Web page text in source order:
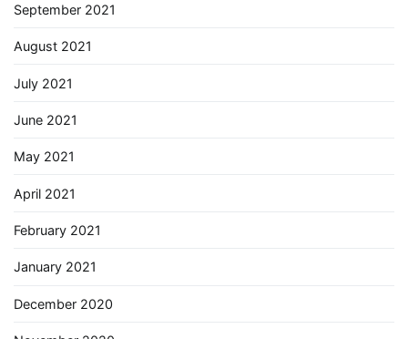
September 2021
August 2021
July 2021
June 2021
May 2021
April 2021
February 2021
January 2021
December 2020